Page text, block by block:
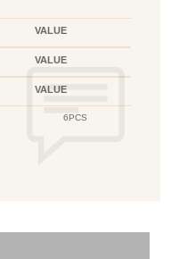
VALUE
VALUE
VALUE
6PCS